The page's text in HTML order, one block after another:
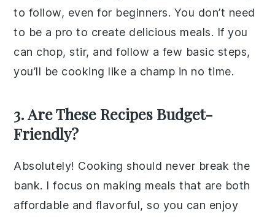
to follow, even for beginners. You don’t need
to be a pro to create delicious meals. If you
can chop, stir, and follow a few basic steps,
you’ll be cooking like a champ in no time.
3. Are These Recipes Budget-
Friendly?
Absolutely! Cooking should never break the
bank. I focus on making meals that are both
affordable and flavorful, so you can enjoy